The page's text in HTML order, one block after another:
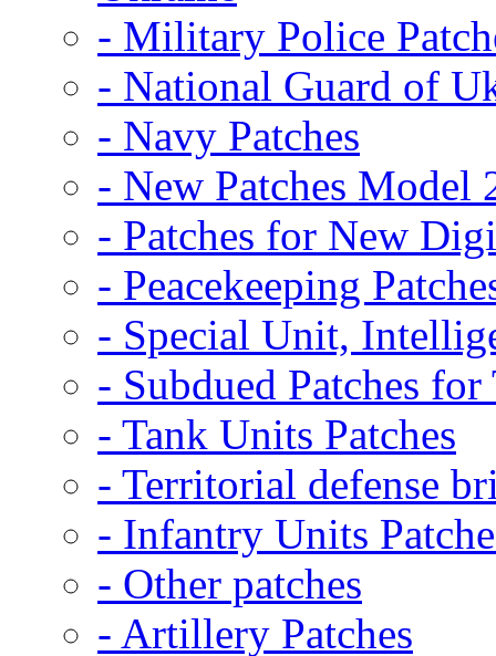
- Military Police
- National Guard of
- Navy Patches
- New Patches Model
- Patches for New
- Peacekeeping
- Special Unit,
- Subdued Patches
- Tank Units Patches
- Territorial defense
- Infantry Units
- Other patches
- Artillery Patches